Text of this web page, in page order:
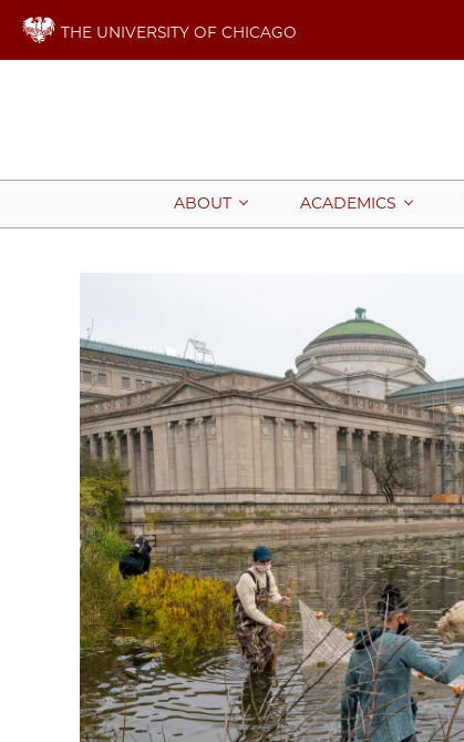
THE UNIVERSITY OF CHICAGO
ABOUT ACADEMICS